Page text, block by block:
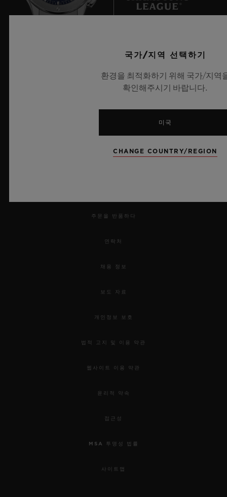
an almost unchallenged dominance.
the test, as heavyweights Japan hinted with
their win in 2011 and their presence in the
2015 final. In Europe, Germany, Norway
and Sweden – trailblazers for female
participation – are now feeling the heat
Professionalisation and professionalism are
주문을 반품하다
연락처
채용 정보
보도 자료
개인정보 보호
법적 고지 및 이용 약관
웹사이트 이용 약관
윤리적 약속
접근성
MSA 투명성 법률
사이트맵
국가/지역 선택하기
환경을 최적화하기 위해 국가/지역
확인해주시기 바랍니다.
미국
CHANGE COUNTRY/REGION